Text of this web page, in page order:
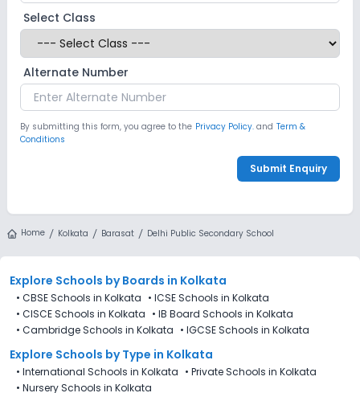
Select Class
Alternate Number
By submitting this form, you agree to the Privacy Policy. and Term &
Conditions
Submit Enquiry
Home Kolkata Barasat Delhi Public Secondary School
Explore Schools by Boards in Kolkata
• CBSE Schools in Kolkata • ICSE Schools in Kolkata
• CISCE Schools in Kolkata • IB Board Schools in Kolkata
• Cambridge Schools in Kolkata • IGCSE Schools in Kolkata
Explore Schools by Type in Kolkata
• International Schools in Kolkata • Private Schools in Kolkata
• Nursery Schools in Kolkata